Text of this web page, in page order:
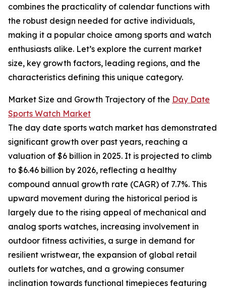
combines the practicality of calendar functions with
the robust design needed for active individuals,
making it a popular choice among sports and watch
enthusiasts alike. Let’s explore the current market
size, key growth factors, leading regions, and the
characteristics defining this unique category.
Market Size and Growth Trajectory of the Day Date
Sports Watch Market
The day date sports watch market has demonstrated
significant growth over past years, reaching a
valuation of $6 billion in 2025. It is projected to climb
to $6.46 billion by 2026, reflecting a healthy
compound annual growth rate (CAGR) of 7.7%. This
upward movement during the historical period is
largely due to the rising appeal of mechanical and
analog sports watches, increasing involvement in
outdoor fitness activities, a surge in demand for
resilient wristwear, the expansion of global retail
outlets for watches, and a growing consumer
inclination towards functional timepieces featuring